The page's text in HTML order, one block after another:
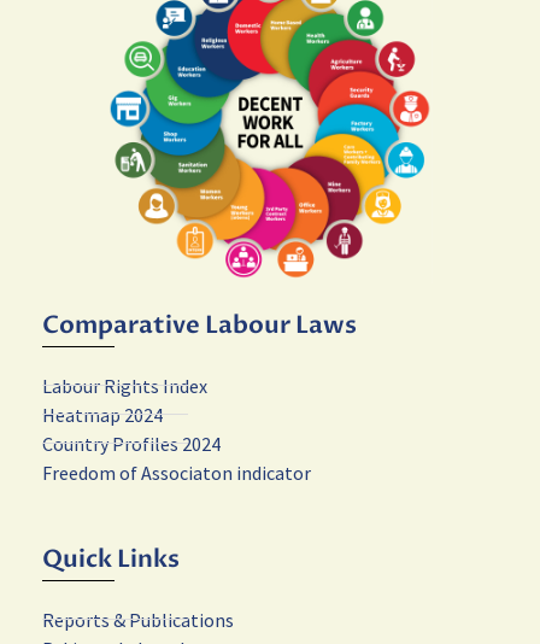
Comparative Labour Laws
Labour Rights Index
Heatmap 2024
Country Profiles 2024
Freedom of Associaton indicator
Quick Links
Reports & Publications